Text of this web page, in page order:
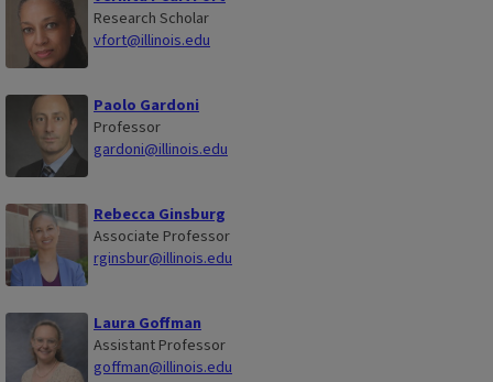
Research Scholar
vfort@illinois.edu
Paolo Gardoni
Professor
gardoni@illinois.edu
Rebecca Ginsburg
Associate Professor
rginsbur@illinois.edu
Laura Goffman
Assistant Professor
goffman@illinois.edu